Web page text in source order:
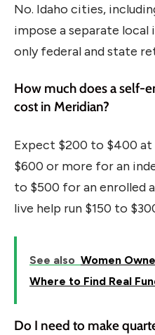
No. Idaho cities,
impose a separate
only federal and state
How much does a self-
cost in Meridian?
Expect $200 to $400 at
$600 or more for an
to $500 for an enrolled
live help run $150 to
See also Women
Where to Find Real
Do I need to make